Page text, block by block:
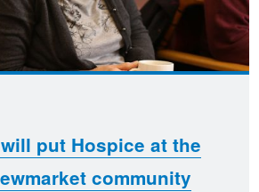
put Hospice at the
community